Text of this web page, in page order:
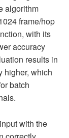
algorithm
frame/hop
with its
accuracy
results in
higher, which
batch
with the